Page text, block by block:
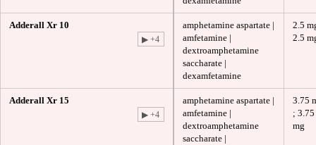
Adderall Xr 10
▶ +4
amphetamine aspartate |
amfetamine |
dextroamphetamine
saccharate |
dexamfetamine
2.5
2.5
Adderall Xr 15
▶ +4
amphetamine aspartate |
amfetamine |
dextroamphetamine
saccharate |
3.75
;
mg